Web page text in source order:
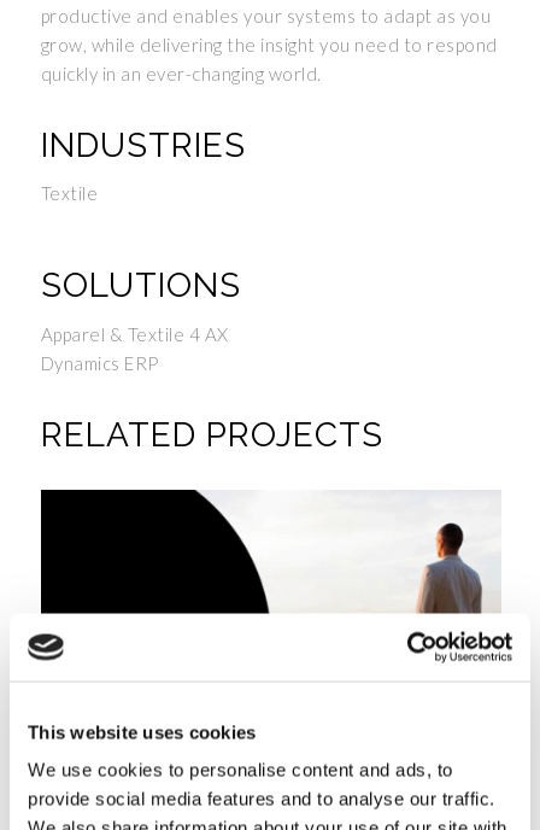
This website uses cookies
We use cookies to personalise content and ads, to
provide social media features and to analyse our traffic.
productive and enables your systems to adapt as you
grow, while delivering the insight you need to respond
quickly in an ever-changing world.
INDUSTRIES
Textile
SOLUTIONS
Apparel & Textile 4 AX
Dynamics ERP
RELATED PROJECTS